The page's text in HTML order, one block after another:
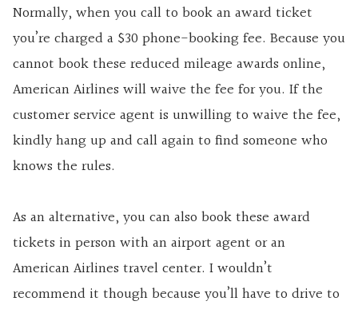
Normally, when you call to book an award ticket
you’re charged a $30 phone-booking fee. Because you
cannot book these reduced mileage awards online,
American Airlines will waive the fee for you. If the
customer service agent is unwilling to waive the fee,
kindly hang up and call again to find someone who
knows the rules.
As an alternative, you can also book these award
tickets in person with an airport agent or an
American Airlines travel center. I wouldn’t
recommend it though because you’ll have to drive to